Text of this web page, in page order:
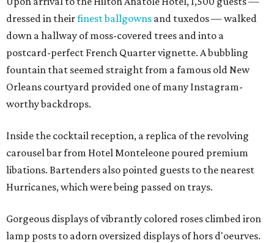
dressed in theirfinest ballgowns and tuxedos — walked
down a hallway of moss-covered trees and into a
postcard-perfect French Quarter vignette. A bubbling
fountain that seemed straight from a famous old New
Orleans courtyard provided one of many Instagram-
worthy backdrops.
Inside the cocktail reception, a replica of the revolving
carousel bar from Hotel Monteleone poured premium
libations. Bartenders also pointed guests to the nearest
Hurricanes, which were being passed on trays.
Gorgeous displays of vibrantly colored roses climbed iron
lamp posts to adorn oversized displays of hors d'oeurves.